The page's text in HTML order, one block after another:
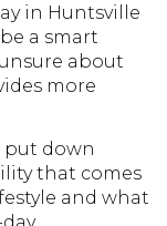
in Huntsville
a smart
about
more
put down
that comes
and what